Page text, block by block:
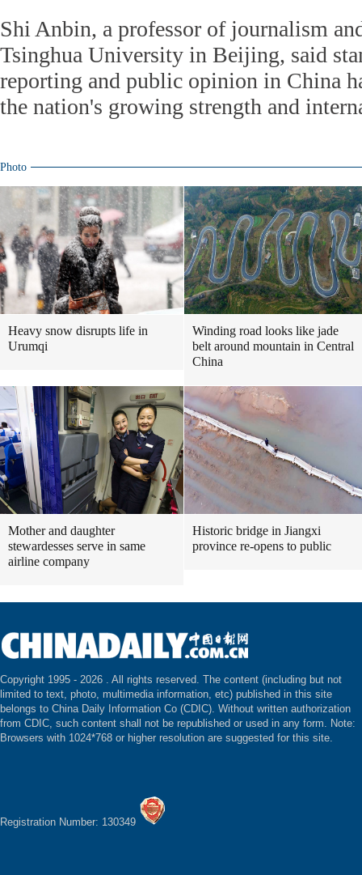
Shi Anbin, a professor of journalism
Tsinghua University in Beijing, said
reporting and public opinion in China
the nation's growing strength and
Photo
Heavy snow disrupts life in
Urumqi
Winding road looks like jade
belt around mountain in Central
China
Mother and daughter
stewardesses serve in same
airline company
Historic bridge in Jiangxi
province re-opens to public
Copyright 1995 - 2026 . All rights reserved. The content (including but not
limited to text, photo, multimedia information, etc) published in this site
belongs to China Daily Information Co (CDIC). Without written authorization
from CDIC, such content shall not be republished or used in any form. Note:
Browsers with 1024*768 or higher resolution are suggested for this site.
Registration Number: 130349